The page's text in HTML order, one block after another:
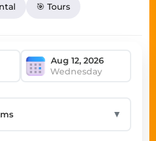
🎯 Tours
Wednesday
▼